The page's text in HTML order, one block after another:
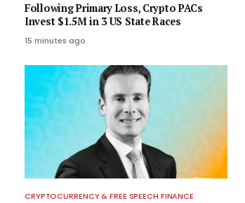
Following Primary Loss, Crypto PACs
Invest $1.5M in 3 US State Races
15 minutes ago
CRYPTOCURRENCY & FREE SPEECH FINANCE